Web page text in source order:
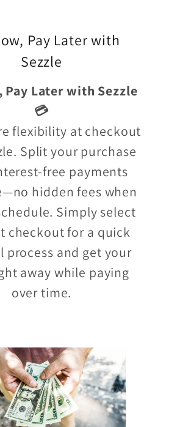
Pay Later with
Sezzle
Pay Later with Sezzle
💳
flexibility at checkout
Split your purchase
free payments
hidden fees when
Simply select
checkout for a quick
process and get your
away while paying
over time.